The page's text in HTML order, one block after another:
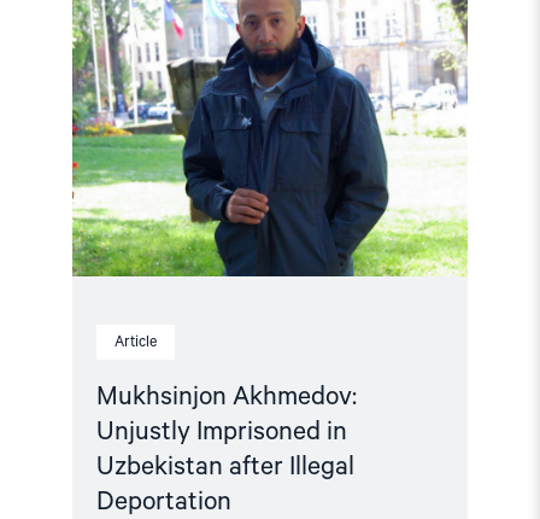
Article
Mukhsinjon Akhmedov:
Unjustly Imprisoned in
Uzbekistan after Illegal
Deportation
"Mukhsinjon
Akhmedov:
Unjustly
Imprisoned
in
Uzbekistan
after
Deportation"